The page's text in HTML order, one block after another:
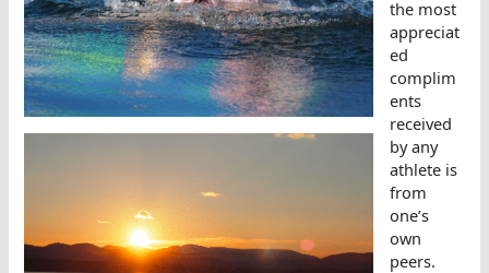
the most
appreciat
ed
complim
ents
received
by any
athlete is
from
one’s
own
peers.